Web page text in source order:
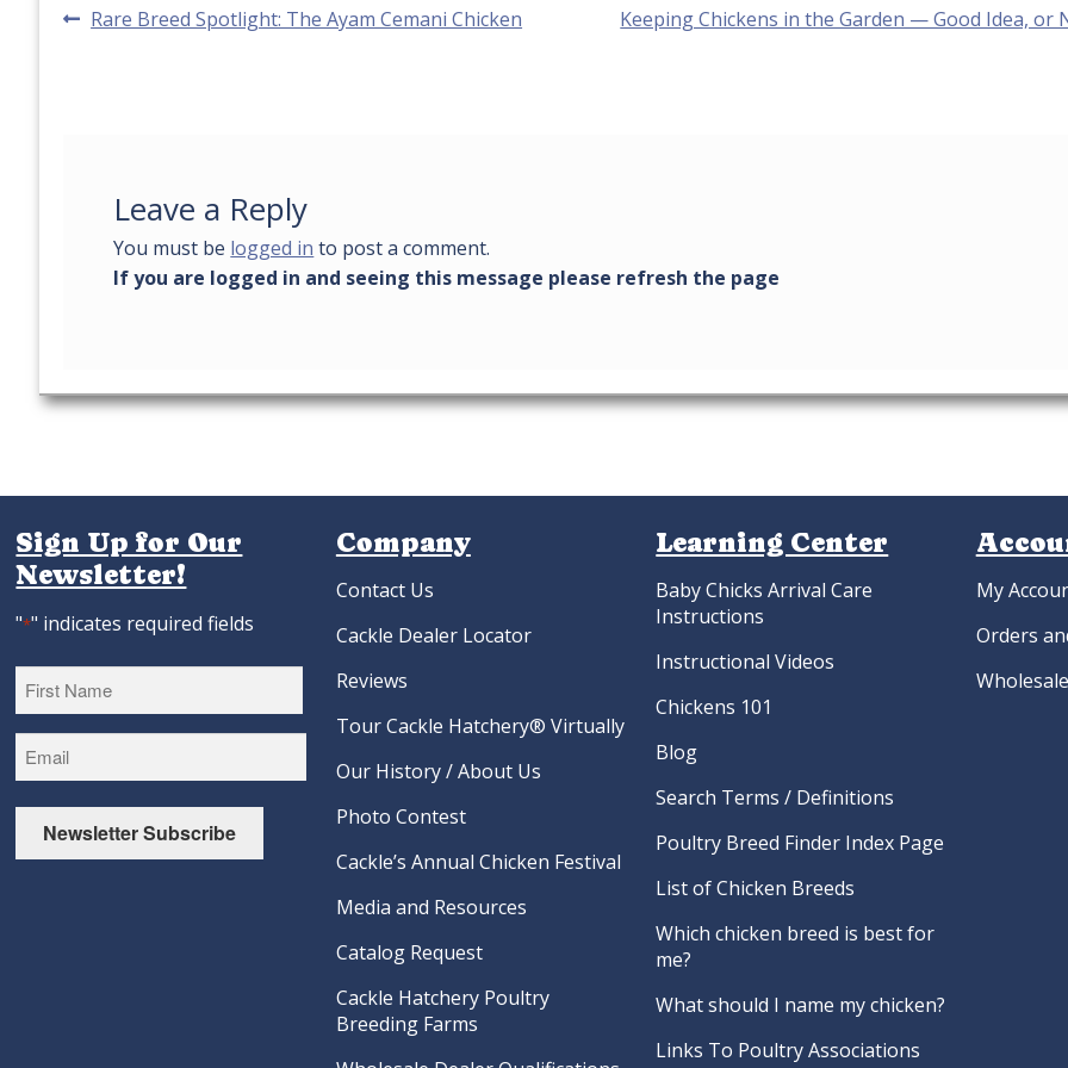
Post
Previous
Rare Breed Spotlight: The Ayam Cemani Chicken
Next
Keeping Chickens in the Garden — Good Idea, or
Leave a Reply
You must be logged in to post a comment.
Sign Up for Our
Newsletter!
"*" indicates required fields
First
Newsletter Subscribe
Company
Contact Us
Cackle Dealer Locator
Reviews
Tour Cackle Hatchery® Virtually
Our History / About Us
Photo Contest
Cackle’s Annual Chicken Festival
Media and Resources
Catalog Request
Cackle Hatchery Poultry
Breeding Farms
Learning Center
Baby Chicks Arrival Care
Instructions
Instructional Videos
Chickens 101
Blog
Search Terms / Definitions
Poultry Breed Finder Index Page
List of Chicken Breeds
Which chicken breed is best for
me?
What should I name my chicken?
Links To Poultry Associations
My
Orders